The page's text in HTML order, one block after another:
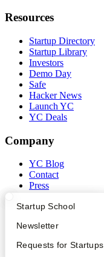
What Happens at YC?
Apply
YC Interview Guide
Startup Directory
Founder Directory
Launch YC
Startup School
Newsletter
Requests for Startups
Resources
Startup Directory
Startup Library
Investors
Demo Day
Safe
Hacker News
Launch YC
YC Deals
Company
YC Blog
Contact
Press
Careers
Notice at Collection
Security
Terms of Use